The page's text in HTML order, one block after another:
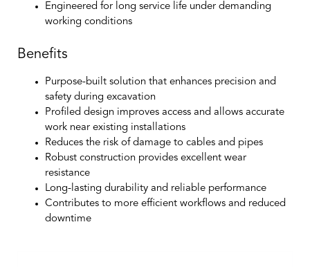
Engineered for long service life under demanding
working conditions
Benefits
Purpose-built solution that enhances precision and
safety during excavation
Profiled design improves access and allows accurate
work near existing installations
Reduces the risk of damage to cables and pipes
Robust construction provides excellent wear
resistance
Long-lasting durability and reliable performance
Contributes to more efficient workflows and reduced
downtime